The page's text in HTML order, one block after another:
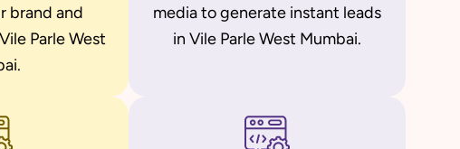
brand and
Parle West
media to generate instant leads
in Vile Parle West Mumbai.